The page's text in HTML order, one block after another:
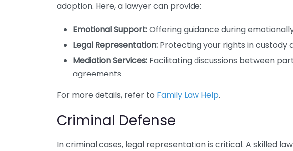
adoption. Here, a lawyer can provide:
Emotional Support:Offering guidance during
Legal Representation: Protecting your rights in custody
Mediation Services: Facilitating discussions between
agreements.
For more details, refer to Family Law Help.
Criminal Defense
In criminal cases, legal representation is critical. A skilled